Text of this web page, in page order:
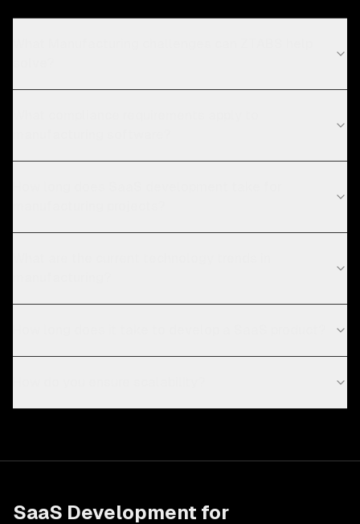
SaaS Development for